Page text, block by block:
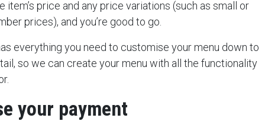
item’s price and any price variations (such as small or
prices), and you’re good to go.
everything you need to customise your menu down to
so we can create your menu with all the functionality
your payment